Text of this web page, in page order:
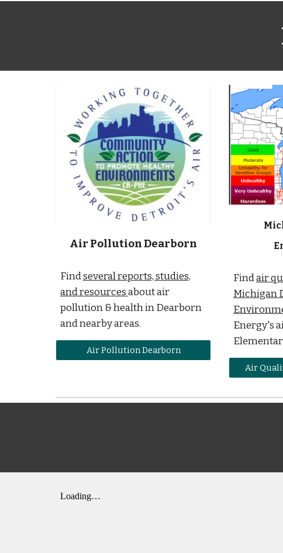
Air Pollution Dearborn
Findseveral reports, studies,
and resourcesabout air
pollution & health in Dearborn
and nearby areas.
Air Pollution Dearborn
Findair
Michigan
Energy's
Air